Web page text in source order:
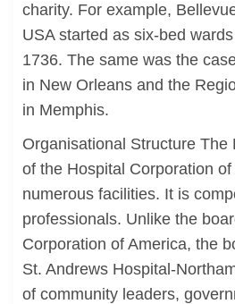
charity. For example,
USA started as six-bed
1736. The same was the
in New Orleans and the
in Memphis.
Organisational Structure The
of the Hospital Corporation
numerous facilities. It is
professionals. Unlike the
Corporation of America, the
St. Andrews Hospital-
of community leaders,